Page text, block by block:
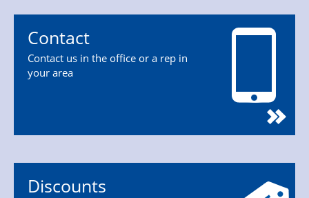
Contact
Contact us in the office or a rep in
your area
Discounts